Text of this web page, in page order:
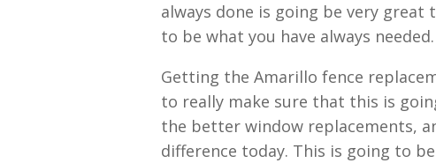
always done is going be very
to be what you have always needed.
Getting the Amarillo fence
to really make sure that this is
the better window replacements,
difference today. This is going to